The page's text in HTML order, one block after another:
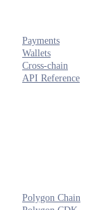
Payments
Wallets
Cross-chain
API Reference
Polygon Chain